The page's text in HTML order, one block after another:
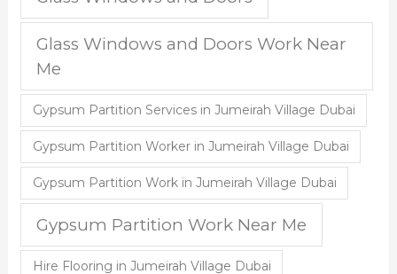
Glass Windows and Doors Work Near
Me
Gypsum Partition Services in Jumeirah Village Dubai
Gypsum Partition Worker in Jumeirah Village Dubai
Gypsum Partition Work in Jumeirah Village Dubai
Gypsum Partition Work Near Me
Hire Flooring in Jumeirah Village Dubai